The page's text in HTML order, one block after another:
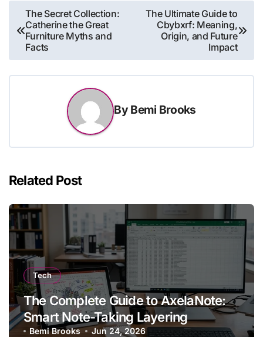
Post
navigation
The Secret Collection:
Catherine the Great
Furniture Myths and
Facts
The Ultimate Guide to
Cbybxrf: Meaning,
Origin, and Future
Impact
By Bemi Brooks
Related Post
Tech
The Complete Guide to AxelaNote:
Smart Note-Taking Layering
Bemi Brooks Jun 24, 2026